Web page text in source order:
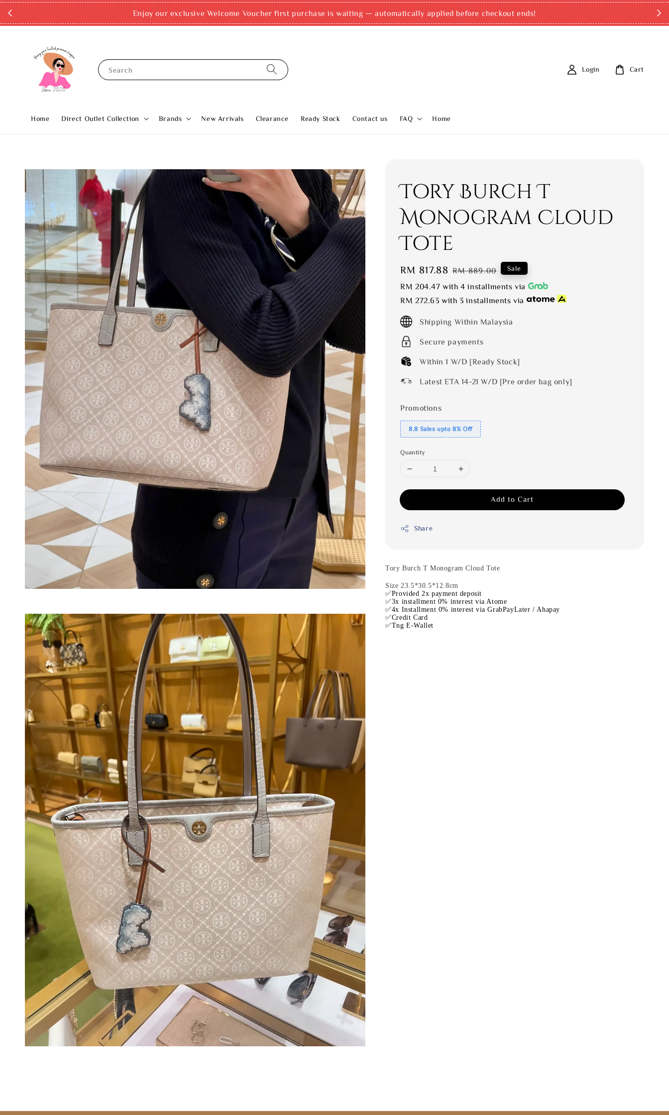
Enjoy our exclusive Welcome Voucher first purchase is waiting — automatically applied before checkout ends!
Search
Home Direct Outlet Collection Brands New Arrivals Clearance Ready Stock Contact us FAQ Home
Login Cart
Tory Burch T
Monogram Cloud
Tote
Sale
price
RM 817.88 Regular
price
RM 889.00 Sale
RM 204.47 with 4 installments via
RM 272.63 with 3 installments via
Shipping Within Malaysia
Secure payments
Within 1 W/D [Ready Stock]
Latest ETA 14-21 W/D [Pre order bag only]
Promotions
8.8 Sales upto 8% Off
Quantity
Add to Cart
Share
Tory Burch T Monogram Cloud Tote
Size 23.5*30.5*12.8cm
✅Provided 2x payment deposit
✅3x installment 0% interest via Atome
✅4x Installment 0% interest via GrabPayLater / Ahapay
✅Credit Card
✅Tng E-Wallet